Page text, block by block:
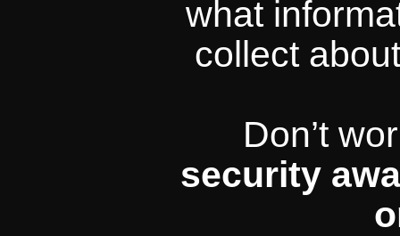
what
collect
Don’t
security